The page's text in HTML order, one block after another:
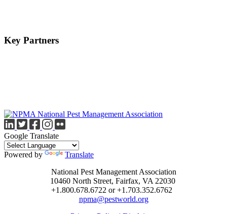
Key Partners
Google Translate
Powered by
Translate
National Pest Management Association
10460 North Street, Fairfax, VA 22030
+1.800.678.6722 or +1.703.352.6762
npma@pestworld.org